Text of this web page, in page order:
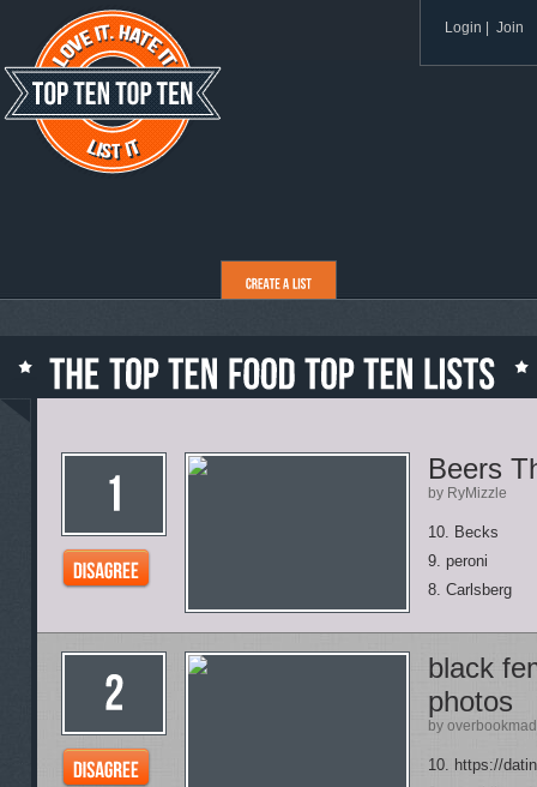
Login Join
Beers
by RyMizzle
10. Becks
9. peroni
8. Carlsberg
black
photos
by overbookmad
10. https://